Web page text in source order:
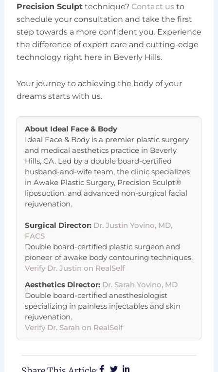
Precision Sculpttechnique? Contact usto
schedule your consultation and take the first
step towards a more confident you. Experience
the difference of expert care and cutting-edge
technology right here in Beverly Hills.
Your journey to achieving the body of your
dreams starts with us.
About Ideal Face & Body
Ideal Face & Body is a premier plastic surgery
and medical aesthetics practice in Beverly
Hills, CA. Led by a double board-certified
husband-and-wife team, the clinic specializes
in Awake Plastic Surgery, Precision Sculpt®
liposuction, and advanced non-surgical facial
rejuvenation.
Surgical Director: Dr. Justin Yovino, MD,
FACS
Double board-certified plastic surgeon and
pioneer of awake body contouring techniques.
Verify Dr. Justin on RealSelf
Aesthetics Director: Dr. Sarah Yovino, MD
Double board-certified anesthesiologist
specializing in painless injectables and skin
rejuvenation.
Verify Dr. Sarah on RealSelf